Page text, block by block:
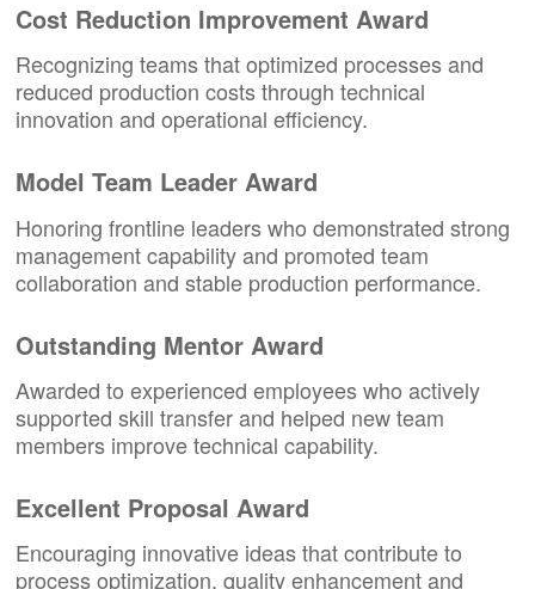
Cost Reduction Improvement Award
Recognizing teams that optimized processes and
reduced production costs through technical
innovation and operational efficiency.
Model Team Leader Award
Honoring frontline leaders who demonstrated strong
management capability and promoted team
collaboration and stable production performance.
Outstanding Mentor Award
Awarded to experienced employees who actively
supported skill transfer and helped new team
members improve technical capability.
Excellent Proposal Award
Encouraging innovative ideas that contribute to
process optimization, quality enhancement and